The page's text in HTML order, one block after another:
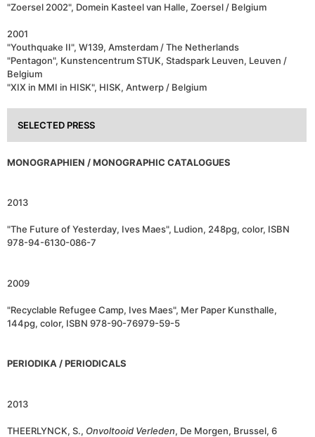
"Zoersel 2002", Domein Kasteel van Halle, Zoersel / Belgium
2001
"Youthquake II", W139, Amsterdam / The Netherlands
"Pentagon", Kunstencentrum STUK, Stadspark Leuven, Leuven /
Belgium
"XIX in MMI in HISK", HISK, Antwerp / Belgium
SELECTED PRESS
MONOGRAPHIEN / MONOGRAPHIC CATALOGUES
2013
"The Future of Yesterday, Ives Maes", Ludion, 248pg, color, ISBN
978-94-6130-086-7
2009
"Recyclable Refugee Camp, Ives Maes", Mer Paper Kunsthalle,
144pg, color, ISBN 978-90-76979-59-5
PERIODIKA / PERIODICALS
2013
THEERLYNCK, S., Onvoltooid Verleden, De Morgen, Brussel, 6